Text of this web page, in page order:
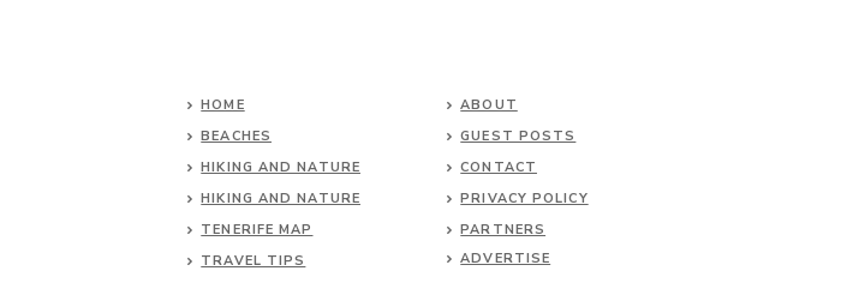
HOME
BEACHES
HIKING AND NATURE
HIKING AND NATURE
TENERIFE MAP
TRAVEL TIPS
ABOUT
GUEST POSTS
CONTACT
PRIVACY POLICY
PARTNERS
ADVERTISE